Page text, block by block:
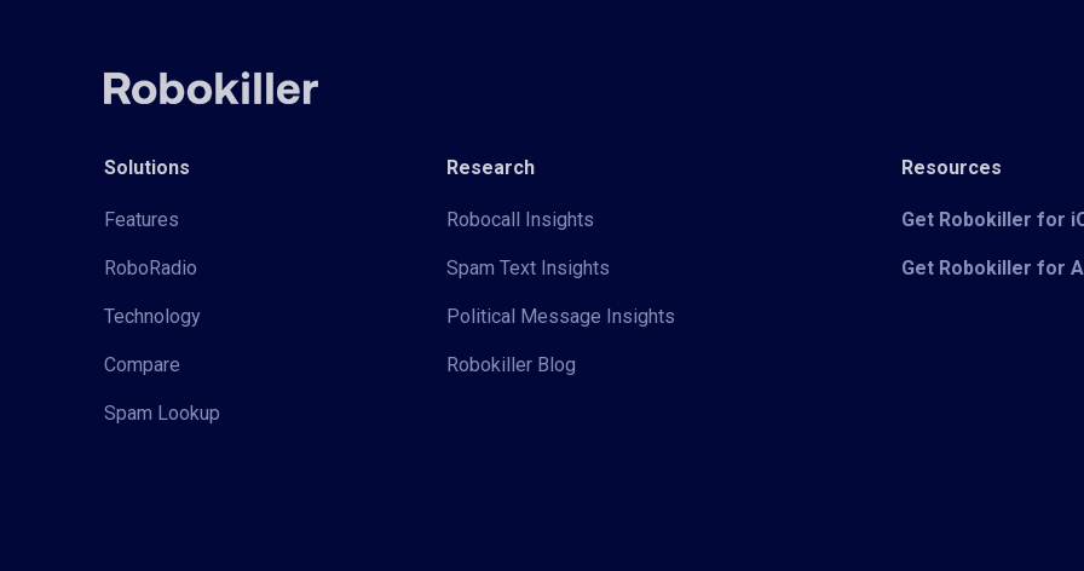
Solutions
Features
RoboRadio
Technology
Compare
Spam Lookup
Research
Robocall Insights
Spam Text Insights
Political Message Insights
Robokiller Blog
Resources
Get Robokiller for
Get Robokiller for